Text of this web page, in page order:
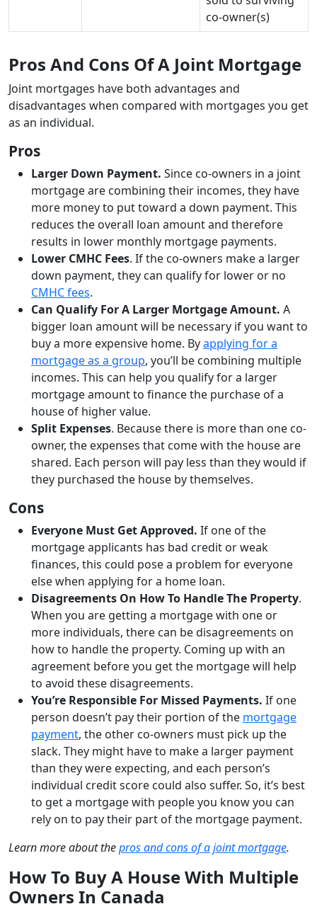
co-owner(s)
Pros And Cons Of A Joint Mortgage
Joint mortgages have both advantages and
disadvantages when compared with mortgages you get
as an individual.
Pros
Larger Down Payment. Since co-owners in a joint
mortgage are combining their incomes, they have
more money to put toward a down payment. This
reduces the overall loan amount and therefore
results in lower monthly mortgage payments.
Lower CMHC Fees. If the co-owners make a larger
down payment, they can qualify for lower or no
CMHC fees.
Can Qualify For A Larger Mortgage Amount. A
bigger loan amount will be necessary if you want to
buy a more expensive home. Byapplying for a
mortgage as a group, you’ll be combining multiple
incomes. This can help you qualify for a larger
mortgage amount to finance the purchase of a
house of higher value.
Split Expenses. Because there is more than one co-
owner, the expenses that come with the house are
shared. Each person will pay less than they would if
they purchased the house by themselves.
Cons
Everyone Must Get Approved. If one of the
mortgage applicants has bad credit or weak
finances, this could pose a problem for everyone
else when applying for a home loan.
Disagreements On How To Handle The Property.
When you are getting a mortgage with one or
more individuals, there can be disagreements on
how to handle the property. Coming up with an
agreement before you get the mortgage will help
to avoid these disagreements.
You’re Responsible For Missed Payments. If one
person doesn’t pay their portion of the mortgage
payment, the other co-owners must pick up the
slack. They might have to make a larger payment
than they were expecting, and each person’s
individual credit score could also suffer. So, it’s best
to get a mortgage with people you know you can
rely on to pay their part of the mortgage payment.
Learn more about thepros and cons of a joint mortgage.
How To Buy A House With Multiple
Owners In Canada